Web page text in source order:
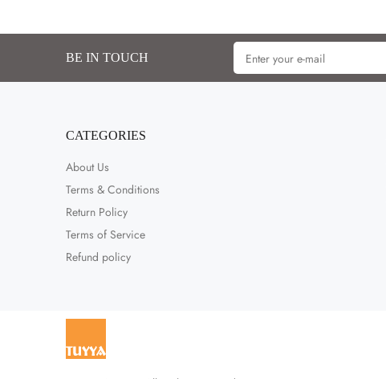
BE IN TOUCH
CATEGORIES
About Us
Terms & Conditions
Return Policy
Terms of Service
Refund policy